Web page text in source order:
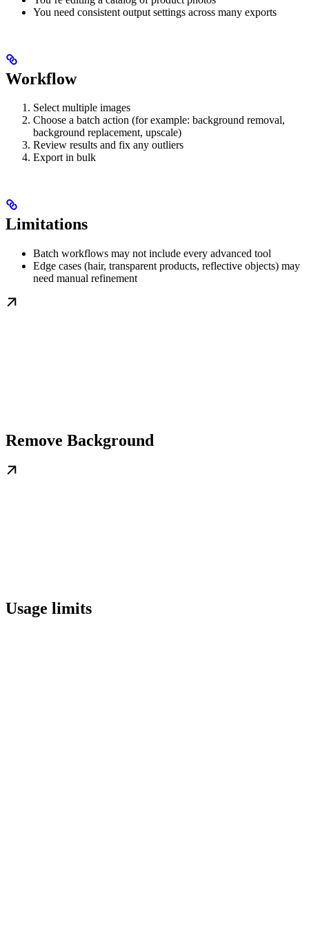
You need consistent output settings across many exports
Workflow
Select multiple images
Choose a batch action (for example: background removal,
background replacement, upscale)
Review results and fix any outliers
Export in bulk
Limitations
Batch workflows may not include every advanced tool
Edge cases (hair, transparent products, reflective objects) may
need manual refinement
Remove Background
Usage limits